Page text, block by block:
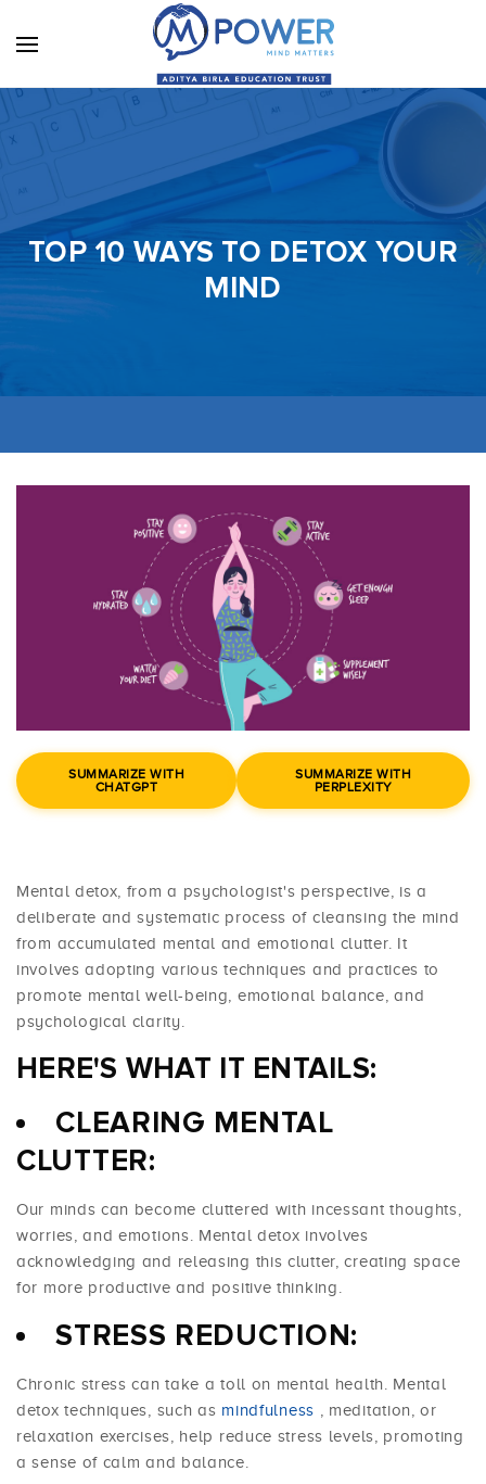
TOP 10 WAYS TO DETOX YOUR
MIND
SUMMARIZE WITH
CHATGPT
SUMMARIZE WITH
PERPLEXITY
Mental detox, from a psychologist's perspective, is a
deliberate and systematic process of cleansing the mind
from accumulated mental and emotional clutter. It
involves adopting various techniques and practices to
promote mental well-being, emotional balance, and
psychological clarity.
HERE'S WHAT IT ENTAILS:
CLEARING MENTAL
CLUTTER:
Our minds can become cluttered with incessant thoughts,
worries, and emotions. Mental detox involves
acknowledging and releasing this clutter, creating space
for more productive and positive thinking.
STRESS REDUCTION:
Chronic stress can take a toll on mental health. Mental
detox techniques, such as mindfulness
, meditation, or
relaxation exercises, help reduce stress levels, promoting
a sense of calm and balance.